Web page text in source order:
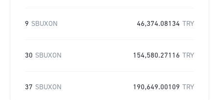
9 SBUXON 46,374.08134 TRY
30 SBUXON 154,580.27116 TRY
37 SBUXON 190,649.00109 TRY